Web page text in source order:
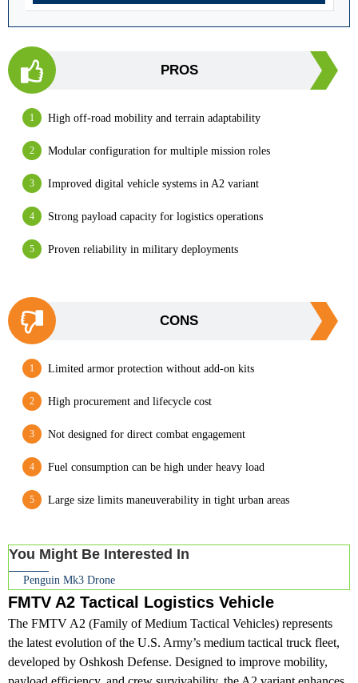
PROS
High off-road mobility and terrain adaptability
Modular configuration for multiple mission roles
Improved digital vehicle systems in A2 variant
Strong payload capacity for logistics operations
Proven reliability in military deployments
CONS
Limited armor protection without add-on kits
High procurement and lifecycle cost
Not designed for direct combat engagement
Fuel consumption can be high under heavy load
Large size limits maneuverability in tight urban areas
You Might Be Interested In
Penguin Mk3 Drone
FMTV A2 Tactical Logistics Vehicle
The FMTV A2 (Family of Medium Tactical Vehicles) represents
the latest evolution of the U.S. Army’s medium tactical truck fleet,
developed by Oshkosh Defense. Designed to improve mobility,